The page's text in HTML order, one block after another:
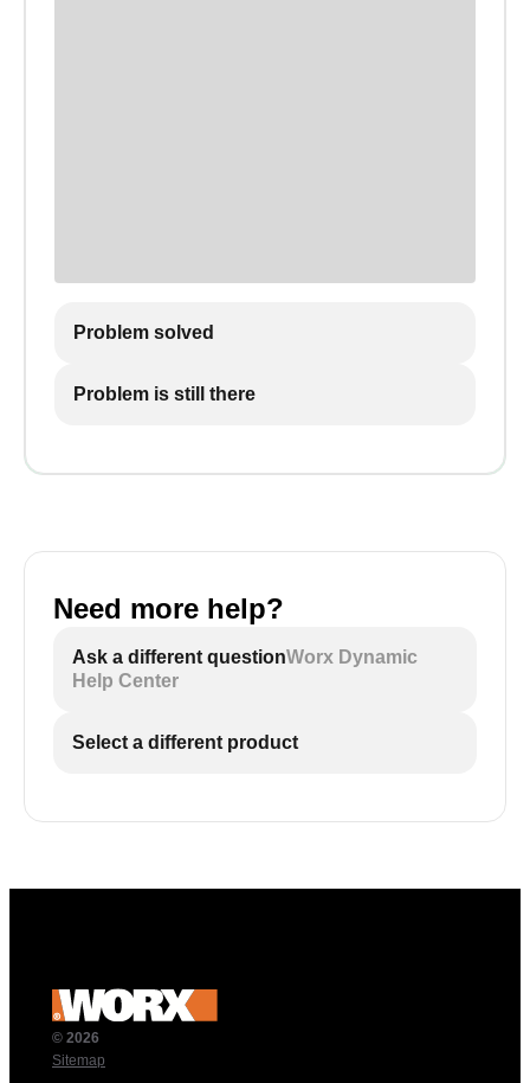
Problem solved
Problem is still there
Need more help?
Ask a different questionWorx Dynamic
Help Center
Select a different product
© 2026
Sitemap